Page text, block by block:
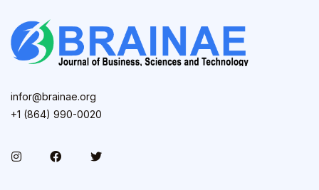
infor@brainae.org
+1 (864) 990-0020